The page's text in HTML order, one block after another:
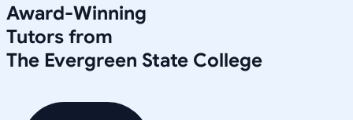
Award-Winning
Tutors from
The Evergreen State College